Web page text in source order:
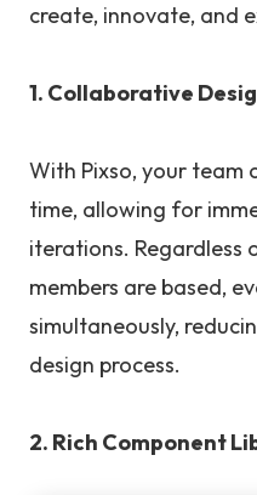
create, innovate, and
1. Collaborative
With Pixso, your team
time, allowing for
iterations. Regardless
members are based,
simultaneously,
design process.
2. Rich Component